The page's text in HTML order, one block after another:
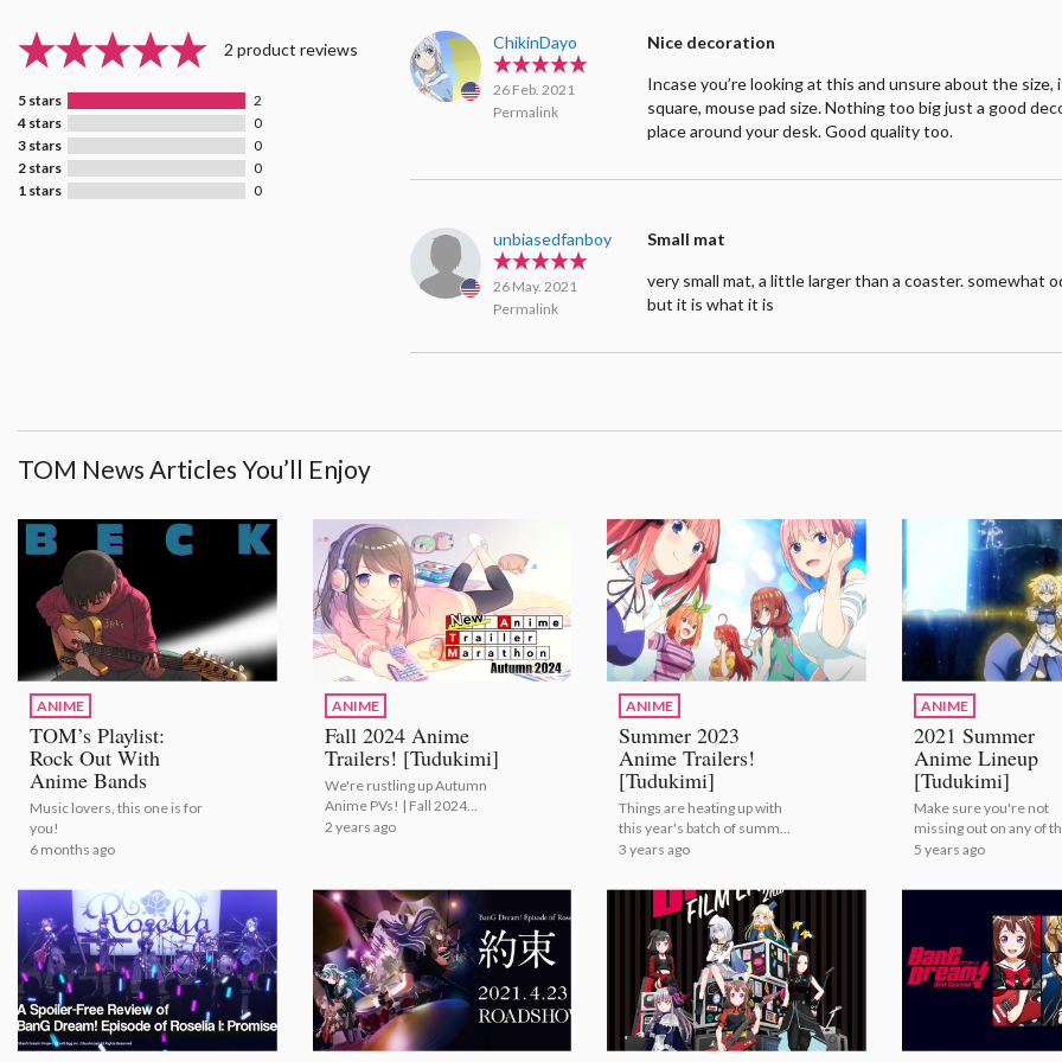
2 product reviews
5 stars
2
4 stars
0
3 stars
0
2 stars
0
1 stars
0
ChikinDayo
26 Feb. 2021
Permalink
Nice decoration
Incase you’re looking at this and unsure about the size,
square, mouse pad size. Nothing too big just a good
place around your desk. Good quality too.
unbiasedfanboy
26 May. 2021
Permalink
Small mat
very small mat, a little larger than a coaster. somewhat
but it is what it is
TOM News Articles You’ll Enjoy
ANIME
TOM’s Playlist:
Rock Out With
Anime Bands
Music lovers, this one is for
you!
6 months ago
ANIME
Fall 2024 Anime
Trailers! [Tudukimi]
We're rustling up Autumn
Anime PVs! | Fall 2024
Anime Trailers! [Tudukimi]
2 years ago
ANIME
Summer 2023
Anime Trailers!
[Tudukimi]
Things are heating up with
this year's batch of summer
anime! | Summer 2023
3 years ago
ANIME
2021 Summer
Anime Lineup
[Tudukimi]
Make sure you're not
missing out on any of
summer's anime! | 2021
[Tudukimi]
5 years ago